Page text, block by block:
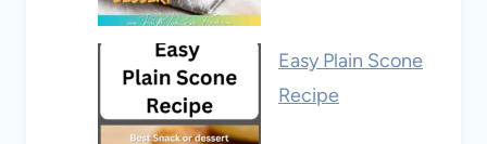
Easy Plain Scone
Recipe